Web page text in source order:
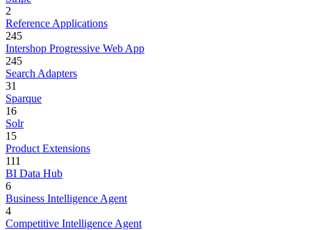
2
Reference Applications
245
Intershop Progressive Web App
245
Search Adapters
31
Sparque
16
Solr
15
Product Extensions
111
BI Data Hub
6
Business Intelligence Agent
4
Competitive Intelligence Agent